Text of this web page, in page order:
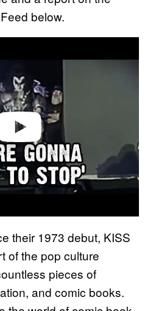
below.
their 1973 debut, KISS
of the pop culture
pieces of
and comic books.